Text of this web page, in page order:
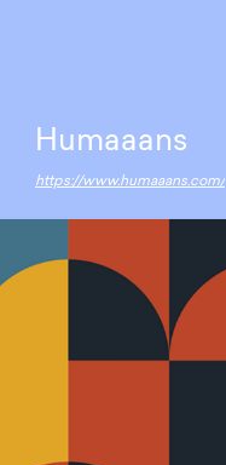
Humaaans
https://www.humaaans.com/